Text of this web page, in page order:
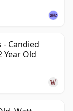
- Candied
Year Old